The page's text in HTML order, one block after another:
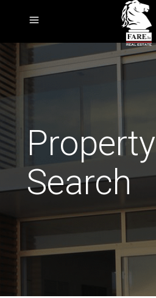
Property
Search